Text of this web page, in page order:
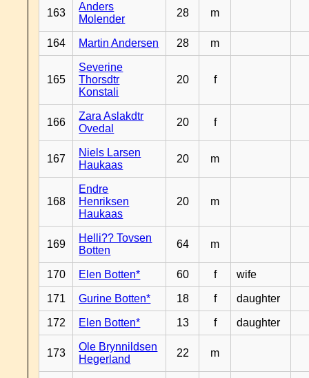
163
Anders
Molender
28 m
164 Martin Andersen 28 m
165
Severine
Thorsdtr
Konstali
20 f
166
Zara Aslakdtr
Ovedal
20 f
167
Niels Larsen
Haukaas
20 m
168
Endre
Henriksen
Haukaas
20 m
169
Helli?? Tovsen
Botten
64 m
170 Elen Botten* 60 f wife
171 Gurine Botten* 18 f daughter
172 Elen Botten* 13 f daughter
173
Ole Brynnildsen
Hegerland
22 m